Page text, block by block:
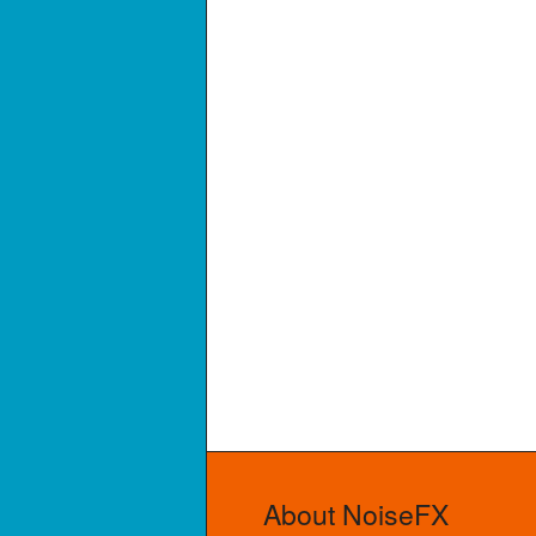
About NoiseFX